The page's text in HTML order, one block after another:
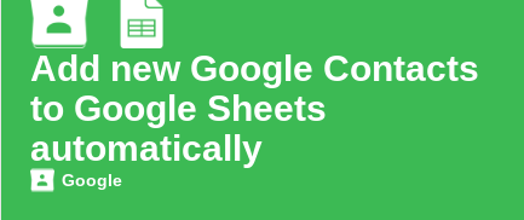
Add new Google Contacts
to Google Sheets
automatically
Google